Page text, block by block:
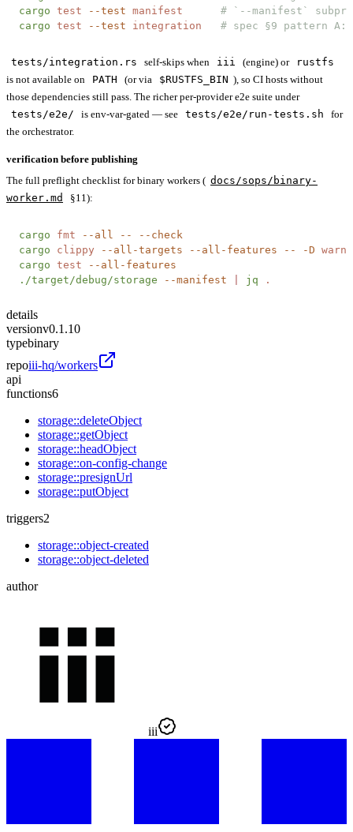
cargo test --test manifest
# `--manifest`
cargo test --test integration
# spec §9 pattern A:
tests/integration.rs self-skips when iii (engine) or
rustfs
is not available on
PATH (or via $RUSTFS_BIN ), so CI hosts without
those dependencies still pass. The richer per-provider e2e suite under
tests/e2e/
is env-var-gated — see tests/e2e/run-tests.sh
for
the orchestrator.
verification before publishing
The full preflight checklist for binary workers ( docs/sops/binary-
worker.md
§11):
cargo fmt --all --
--check
cargo clippy --all-targets --all-features -- -D
cargo test --all-features
./target/debug/storage --manifest jq .
details
versionv0.1.10
typebinary
repoiii-hq/workers
api
functions6
storage::deleteObject
storage::getObject
storage::headObject
storage::on-config-change
storage::presignUrl
storage::putObject
triggers2
storage::object-created
storage::object-deleted
author
iii